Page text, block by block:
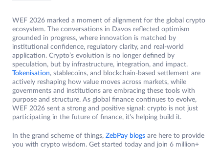
WEF 2026 marked a moment of alignment for the global crypto
ecosystem. The conversations in Davos reflected optimism
grounded in progress, where innovation is matched by
institutional confidence, regulatory clarity, and real-world
application. Crypto’s evolution is no longer defined by
speculation, but by infrastructure, integration, and impact.
Tokenisation, stablecoins, and blockchain-based settlement are
actively reshaping how value moves across markets, while
governments and institutions are embracing these tools with
purpose and structure. As global finance continues to evolve,
WEF 2026 sent a strong and positive signal: crypto is not just
participating in the future of finance, it’s helping build it.
In the grand scheme of things, ZebPay blogs are here to provide
you with crypto wisdom. Get started today and join 6 million+